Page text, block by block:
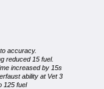
accuracy.
reduced 15 fuel.
increased by 15s
ability at Vet 3
125 fuel